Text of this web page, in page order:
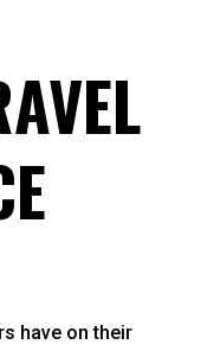
have on their